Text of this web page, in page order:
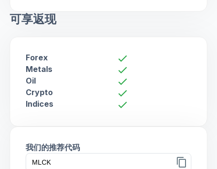
可享返现
Forex check
Metals check
Oil check
Crypto check
Indices check
我们的推荐代码
content_copy